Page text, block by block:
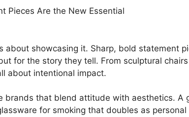
about showcasing it. Sharp, bold statement
for the story they tell. From sculptural
about intentional impact.
brands that blend attitude with aesthetics. A
for smoking that doubles as personal